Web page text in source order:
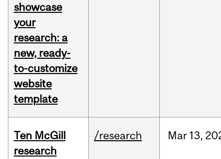
showcase
your
research: a
new, ready-
to-customize
website
template
Ten McGill
research
/research Mar 13,